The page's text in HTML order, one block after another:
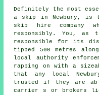
Definitely the most
a skip
in Newbury, is
skip hire company
responsibly. You, as
responsible for its
tipped 500 metres
local authority
rapping on with a
that any local
trusted if they are
carrier s or brokers